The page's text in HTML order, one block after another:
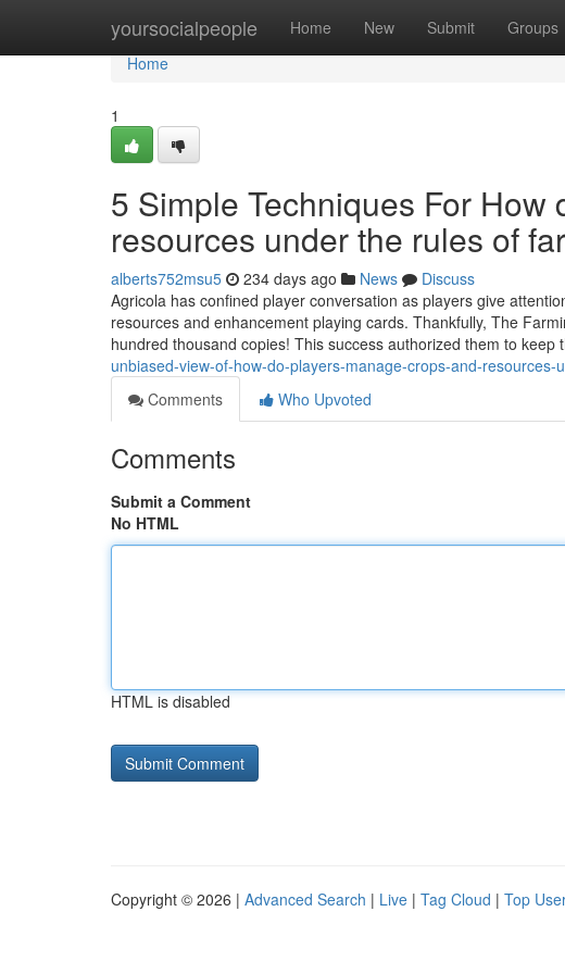
yoursocialpeople Home New Submit Groups
Home
Home
1
5 Simple Techniques For
resources under the rules of
alberts752msu5 234 days ago News
Discuss
Agricola has confined player conversation as players give
resources and enhancement playing cards. Thankfully, The
hundred thousand copies! This success authorized them to keep
unbiased-view-of-how-do-players-manage-crops-and-
Comments
Who Upvoted
Comments
Submit a Comment
No HTML
HTML is disabled
Copyright © 2026 | Advanced Search | Live | Tag Cloud | Top